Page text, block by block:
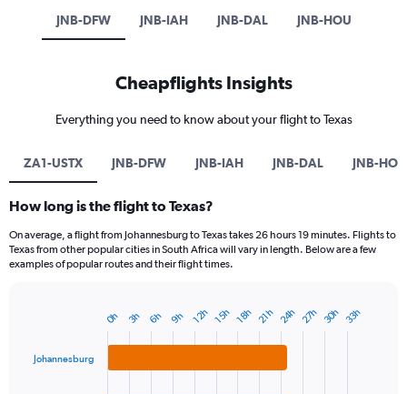
JNB-DFW JNB-IAH JNB-DAL JNB-HOU
Cheapflights Insights
Everything you need to know about your flight to Texas
ZA1-USTX JNB-DFW JNB-IAH JNB-DAL JNB-HOU
How long is the flight to Texas?
On average, a flight from Johannesburg to Texas takes 26 hours 19 minutes. Flights to
Texas from other popular cities in South Africa will vary in length. Below are a few
examples of popular routes and their flight times.
Johannesburg
0h 6h 12h 18h 24h 30h
3h 9h 15h 21h 27h 33h